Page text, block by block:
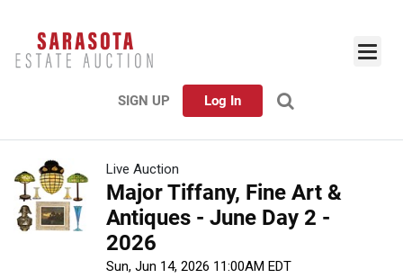
SIGN UP Log In
Live Auction
Major Tiffany, Fine Art &
Antiques - June Day 2 -
2026
Sun, Jun 14, 2026 11:00AM EDT